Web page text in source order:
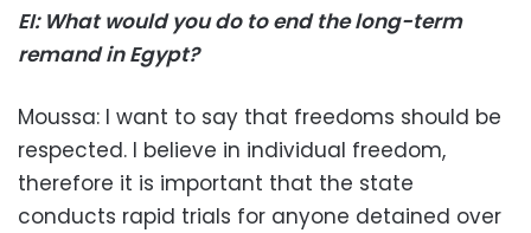
EI: What would you do to end the long-term
remand in Egypt?
Moussa: I want to say that freedoms should be
respected. I believe in individual freedom,
therefore it is important that the state
conducts rapid trials for anyone detained over